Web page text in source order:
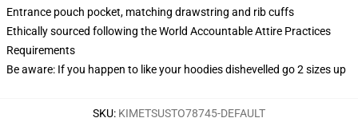
Entrance pouch pocket, matching drawstring and rib cuffs
Ethically sourced following the World Accountable Attire Practices
Requirements
Be aware: If you happen to like your hoodies dishevelled go 2 sizes up
SKU: KIMETSUSTO78745-DEFAULT